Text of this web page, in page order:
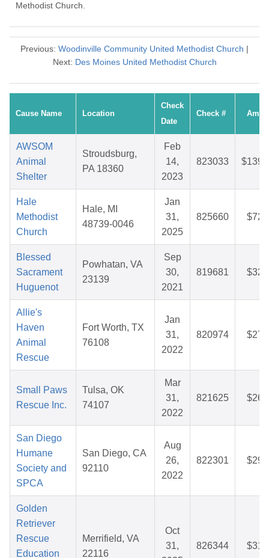
Methodist Church.
Previous: Woodinville Community United Methodist Church |
Next: Des Moines United Methodist Church
Cause Name Location
Check
Date
Check #
AWSOM
Animal
Shelter
Stroudsburg,
PA 18360
Feb
14,
2023
823033
Hale
Methodist
Church
Hale, MI
48739-0046
Jan
31,
2025
825660
Blessed
Sacrament
Huguenot
Powhatan, VA
23139
Sep
30,
2021
819681
Allie's
Haven
Animal
Rescue
Fort Worth, TX
76108
Jan
31,
2022
820974
Small Paws
Rescue Inc.
Tulsa, OK
74107
Mar
31,
2022
821625
San Diego
Humane
Society and
SPCA
San Diego, CA
92110
Aug
26,
2022
822301
Golden
Retriever
Rescue
Education
Merrifield, VA
22116
Oct
31,
826344